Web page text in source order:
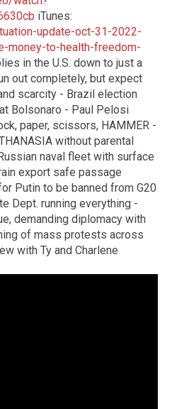
iTunes:
update-oct-31-2022-
money-to-health-freedom-
in the U.S. down to just a
out completely, but expect
scarcity - Brazil election
Bolsonaro - Paul Pelosi
paper, scissors, HAMMER -
without parental
naval fleet with surface
export safe passage
Putin to be banned from G20
Dept. running everything -
demanding diplomacy with
of mass protests across
with Ty and Charlene